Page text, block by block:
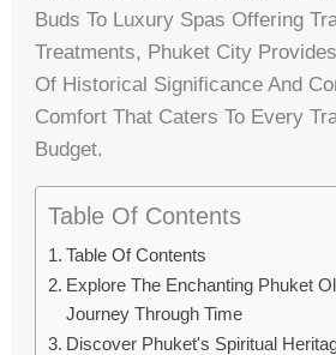
Buds To Luxury Spas Offering
Treatments, Phuket City
Of Historical Significance And
Comfort That Caters To Every
Budget.
Table Of Contents
Table Of Contents
Explore The Enchanting Phuket
Journey Through Time
Discover Phuket's Spiritual